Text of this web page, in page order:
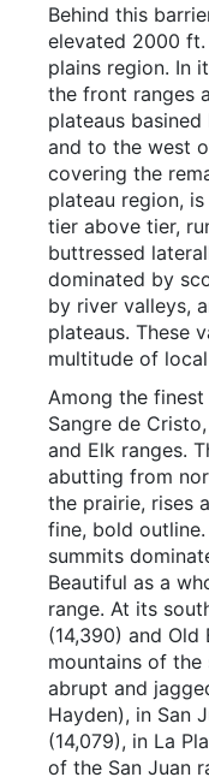
Behind this
elevated 2000
plains region. In
the front ranges
plateaus
and to the west
covering the
plateau region,
tier above tier,
buttressed
dominated by
by river valleys,
plateaus. These
multitude of local
Among the
Sangre de
and Elk ranges.
abutting from
the prairie, rises
fine, bold
summits
Beautiful as a
range. At its
(14,390) and Old
mountains of
abrupt and
Hayden), in San
(14,079), in La
of the San Juan